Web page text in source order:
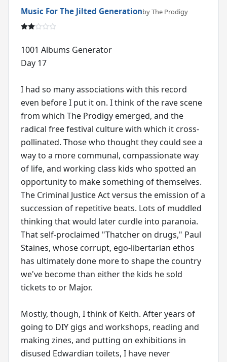
Music For The Jilted Generationby The Prodigy
1001 Albums Generator
Day 17
I had so many associations with this record
even before I put it on. I think of the rave scene
from which The Prodigy emerged, and the
radical free festival culture with which it cross-
pollinated. Those who thought they could see a
way to a more communal, compassionate way
of life, and working class kids who spotted an
opportunity to make something of themselves.
The Criminal Justice Act versus the emission of a
succession of repetitive beats. Lots of muddled
thinking that would later curdle into paranoia.
That self-proclaimed "Thatcher on drugs," Paul
Staines, whose corrupt, ego-libertarian ethos
has ultimately done more to shape the country
we've become than either the kids he sold
tickets to or Major.
Mostly, though, I think of Keith. After years of
going to DIY gigs and workshops, reading and
making zines, and putting on exhibitions in
disused Edwardian toilets, I have never